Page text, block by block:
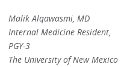
Malik Alqawasmi, MD
Internal Medicine Resident,
PGY-3
The University of New Mexico